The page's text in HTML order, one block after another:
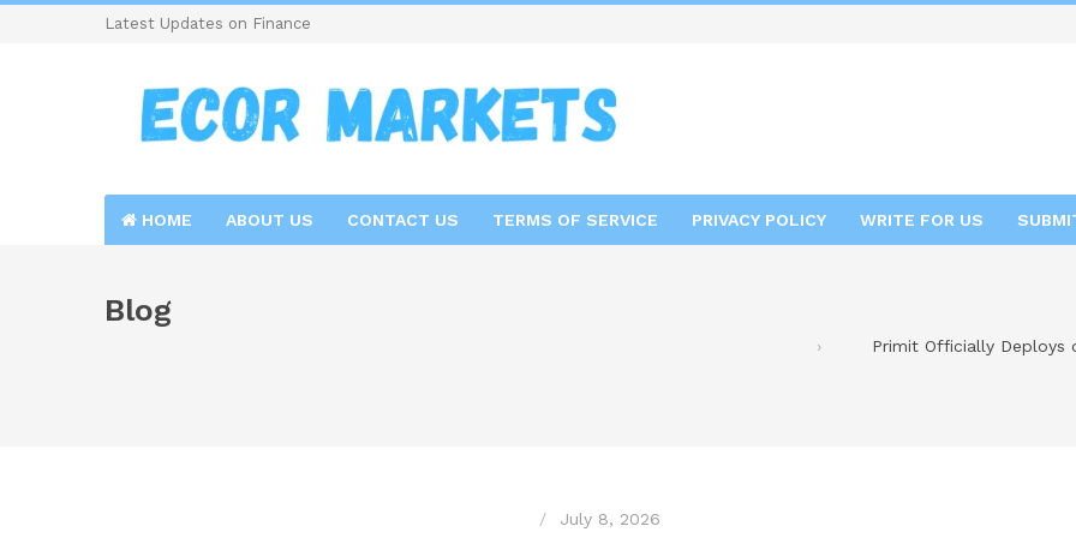
Latest Updates on Finance
HOME ABOUT US CONTACT US TERMS OF SERVICE PRIVACY POLICY WRITE FOR US
Blog
Primit Officially Deploys
July 8, 2026